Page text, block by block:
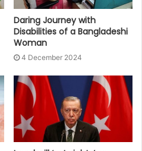
Daring Journey with
Disabilities of a Bangladeshi
Woman
4 December 2024